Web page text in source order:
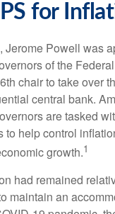
for
Jerome Powell was
of the
chair to take over
central bank.
are tasked
to help control
growth.1
had remained
maintain an